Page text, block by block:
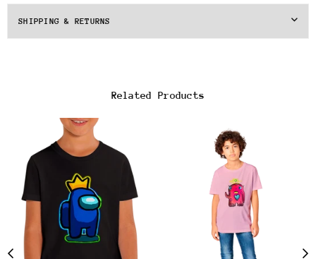
SHIPPING & RETURNS
Related Products